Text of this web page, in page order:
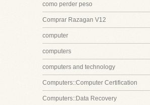
como perder peso
Comprar Razagan V12
computer
computers
computers and technology
Computers::Computer Certification
Computers::Data Recovery